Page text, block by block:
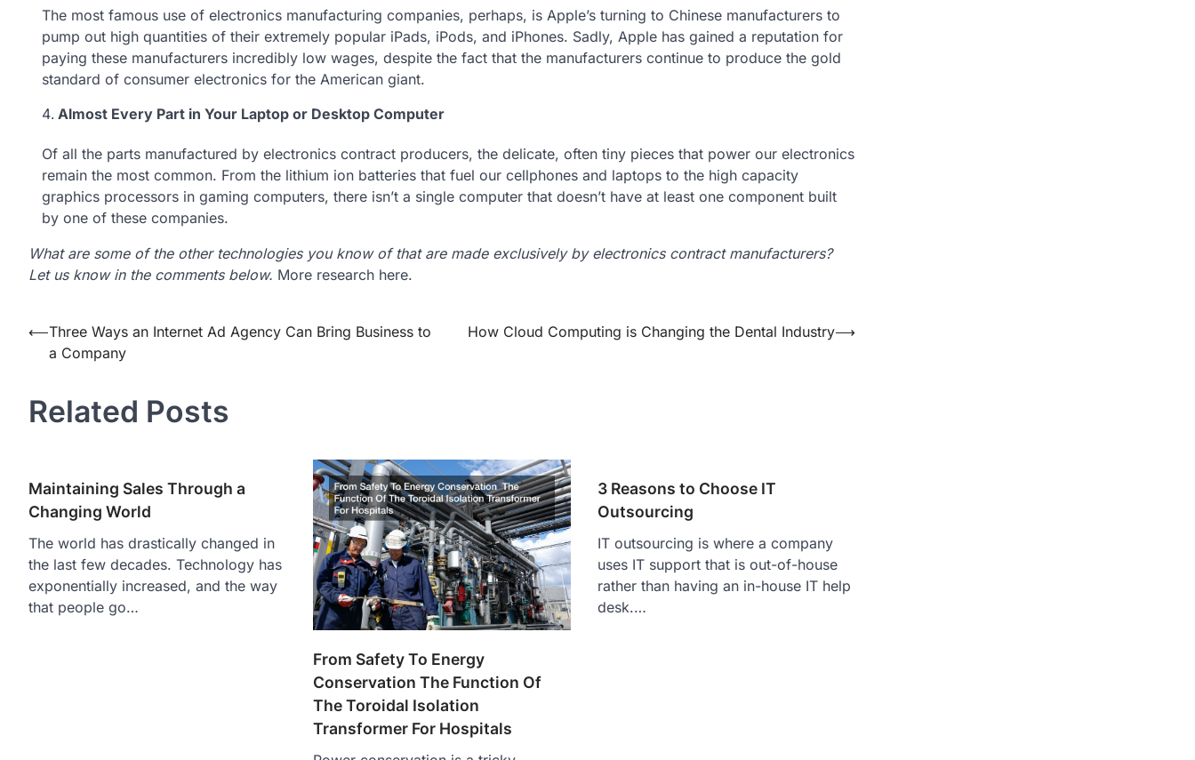
The most famous use of electronics manufacturing companies, perhaps, is Apple’s turning to Chinese manufacturers to
pump out high quantities of their extremely popular iPads, iPods, and iPhones. Sadly, Apple has gained a reputation for
paying these manufacturers incredibly low wages, despite the fact that the manufacturers continue to produce the gold
standard of consumer electronics for the American giant.
Almost Every Part in Your Laptop or Desktop Computer
Of all the parts manufactured by electronics contract producers, the delicate, often tiny pieces that power our electronics
remain the most common. From the lithium ion batteries that fuel our cellphones and laptops to the high capacity
graphics processors in gaming computers, there isn’t a single computer that doesn’t have at least one component built
by one of these companies.
What are some of the other technologies you know of that are made exclusively by electronics contract manufacturers?
Let us know in the comments below. More research here.
Post
navigation
⟵Three Ways an Internet Ad Agency Can Bring Business to
a Company
How Cloud Computing is Changing the Dental Industry⟶
Related Posts
Maintaining Sales Through a
Changing World
The world has drastically changed in
the last few decades. Technology has
exponentially increased, and the way
that people go…
From Safety To Energy
Conservation The Function Of
The Toroidal Isolation
Transformer For Hospitals
3 Reasons to Choose IT
Outsourcing
IT outsourcing is where a company
uses IT support that is out-of-house
rather than having an in-house IT help
desk.…